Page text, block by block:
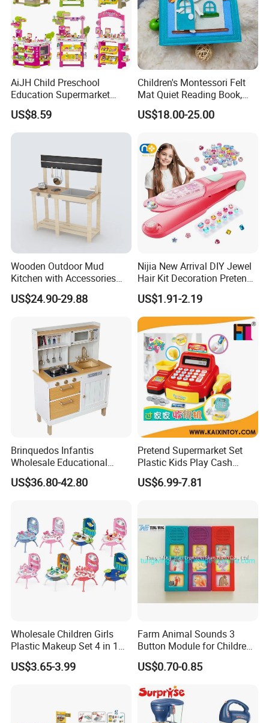
AiJH Child Preschool
Education Supermarket
Shopping Cart Plastic Fruit
Set Kitchen Supermarket
Dining Table Plastic Toys
US$8.59
Children's Montessori Felt
Mat Quiet Reading Book,
Early Childhood Education
Busy Book
US$18.00-25.00
Wooden Outdoor Mud
Kitchen with Accessories
Wooden Toy
US$24.90-29.88
Nijia New Arrival DIY Jewel
Hair Kit Decoration Pretend
Toy Kids Makeup Kit Set for
Girls Hair Decorations
Accessories Beading
Machine
US$1.91-2.19
Brinquedos Infantis
Wholesale Educational
Cheap DIY Plaything
Children Toy Kids Item
Wooden Pretend Play
Kitchen Toy
US$36.80-42.80
Pretend Supermarket Set
Plastic Kids Play Cash
Register
US$6.99-7.81
Wholesale Children Girls
Plastic Makeup Set 4 in 1
Portable Trolley Case
Beautiful Toys Pretend Play
US$3.65-3.99
Farm Animal Sounds 3
Button Module for Children
Sound Book, Child Board
Book
US$0.70-0.85